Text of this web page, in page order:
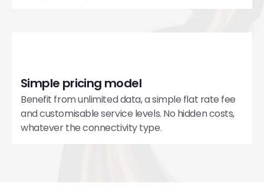
Simple pricing model
Benefit from unlimited data, a simple flat rate fee
and customisable service levels. No hidden costs,
whatever the connectivity type.